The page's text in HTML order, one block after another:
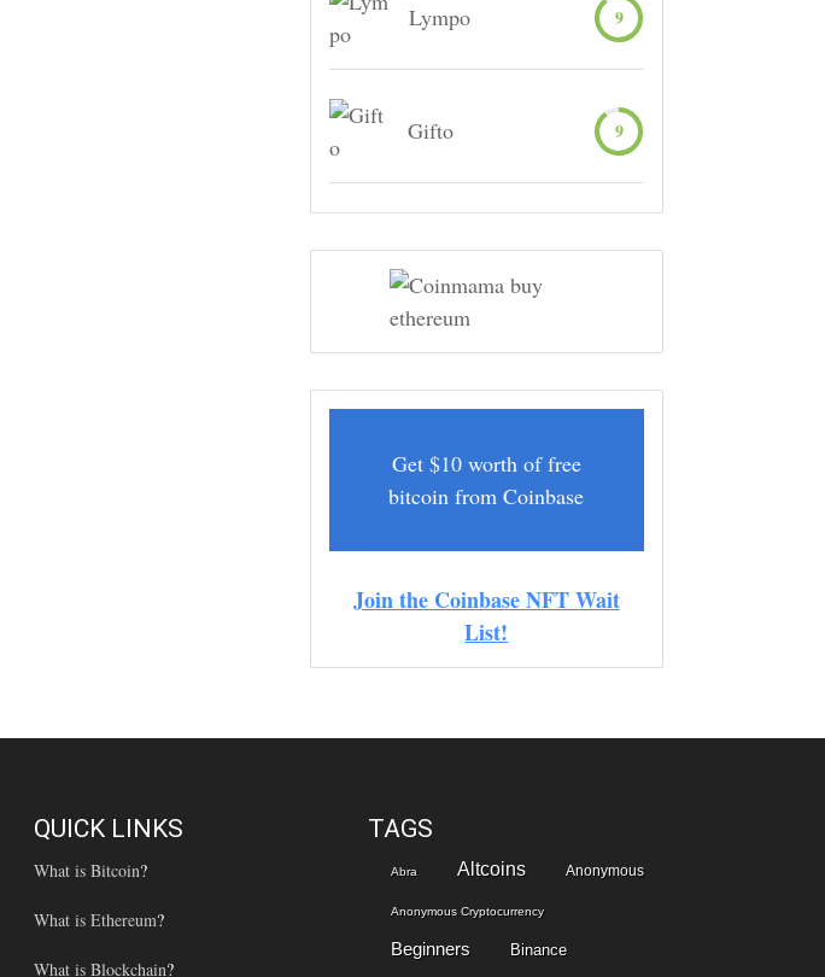
Lympo 9
Gifto 9
Get $10 worth of free
bitcoin from Coinbase
Join the Coinbase NFT Wait
List!
QUICK LINKS
What is Bitcoin?
What is Ethereum?
What is Blockchain?
TAGS
Abra Altcoins Anonymous
Anonymous Cryptocurrency
Beginners Binance